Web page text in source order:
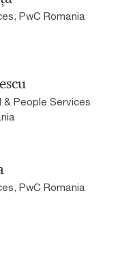
PwC Romania
People Services
PwC Romania